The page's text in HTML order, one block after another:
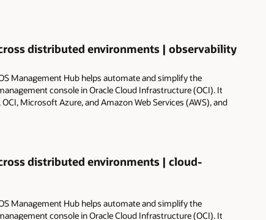
distributed environments | observability
Management Hub helps automate and simplify the
console in Oracle Cloud Infrastructure (OCI). It
Microsoft Azure, and Amazon Web Services (AWS), and
distributed environments | cloud-
Management Hub helps automate and simplify the
console in Oracle Cloud Infrastructure (OCI). It